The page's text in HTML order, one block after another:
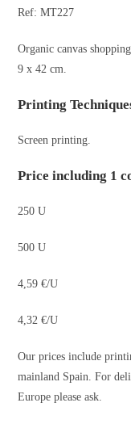
Ref: MT227
Organic canvas
9 x 42 cm.
Printing
Screen printing.
Price including 1
250 U
500 U
4,59 €/U
4,32 €/U
Our prices include
mainland Spain. For
Europe please ask.